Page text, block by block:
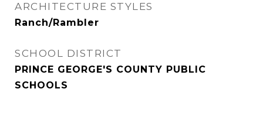
ARCHITECTURE STYLES
Ranch/Rambler
SCHOOL DISTRICT
PRINCE GEORGE'S COUNTY PUBLIC
SCHOOLS